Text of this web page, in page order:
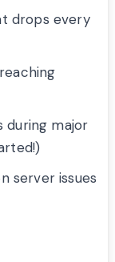
drops every
during major
server issues